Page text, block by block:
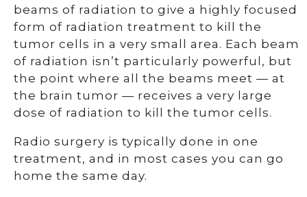
beams of radiation to give a highly focused
form of radiation treatment to kill the
tumor cells in a very small area. Each beam
of radiation isn’t particularly powerful, but
the point where all the beams meet — at
the brain tumor — receives a very large
dose of radiation to kill the tumor cells.
Radio surgery is typically done in one
treatment, and in most cases you can go
home the same day.